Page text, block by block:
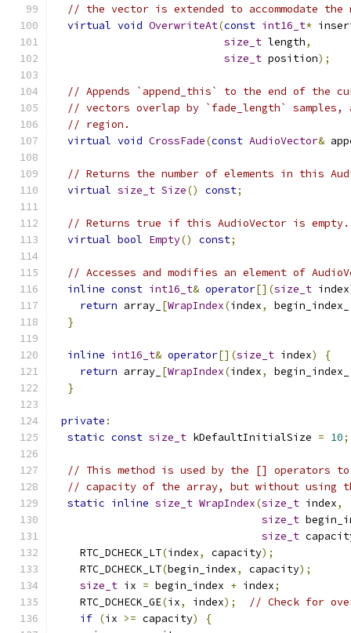
// the vector is extended to accommodate the
virtual void OverwriteAt(const int16_t*
size_t length,
size_t position);
// Appends `append_this` to the end of the
// vectors overlap by `fade_length`
// region.
virtual void CrossFade(const AudioVector&
// Returns the number of elements in this
virtual size_t Size() const;
// Returns true if this AudioVector is empty.
virtual bool Empty() const;
// Accesses and modifies an element of
inline const int16_t& operator[](size_t index
return array_ [WrapIndex(index, begin_index_
}
inline int16_t& operator[](size_t index)
{
return array_ [WrapIndex(index, begin_index_
}
private :
static const size_t kDefaultInitialSize = 10;
// This method is used by the [] operators
// capacity of the array, but without using
static inline size_t WrapIndex(size_t index,
size_t
size_t
    RTC_DCHECK_LT
(index, capacity);
    RTC_DCHECK_LT
(begin_index, capacity);
size_t ix = begin_index + index;
    RTC_DCHECK_GE
(ix, index);
// Check for
if (ix >= capacity)
{